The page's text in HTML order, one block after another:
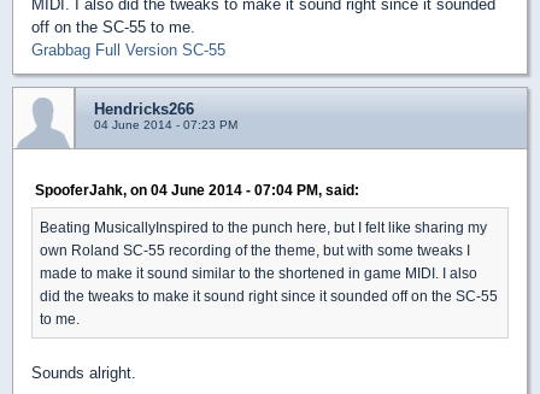
MIDI. I also did the tweaks to make it sound right since it sounded
off on the SC-55 to me.
Grabbag Full Version SC-55
Hendricks266
04 June 2014 - 07:23 PM
SpooferJahk, on 04 June 2014 - 07:04 PM, said:
Beating MusicallyInspired to the punch here, but I felt like sharing my
own Roland SC-55 recording of the theme, but with some tweaks I
made to make it sound similar to the shortened in game MIDI. I also
did the tweaks to make it sound right since it sounded off on the SC-55
to me.
Sounds alright.